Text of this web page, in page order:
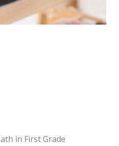
in First Grade